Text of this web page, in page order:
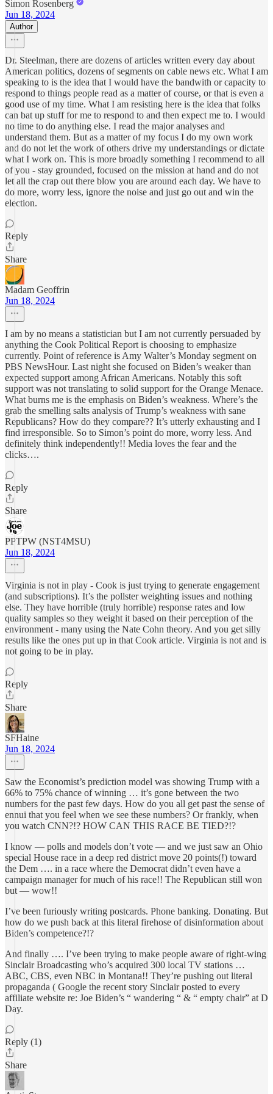
Simon Rosenberg
Jun 18, 2024
Author
Dr. Steelman, there are dozens of articles written every day about
American politics, dozens of segments on cable news etc. What I am
speaking to is the idea that I would have the bandwith or capacity to
respond to things people read as a matter of course, or that is even a
good use of my time. What I am resisting here is the idea that folks
can bat up stuff for me to respond to and then expect me to. I would
no time to do anything else. I read the major analyses and
understand them. But as a matter of my focus I do my own work
and do not let the work of others drive my understandings or dictate
what I work on. This is more broadly something I recommend to all
of you - stay grounded, focused on the mission at hand and do not
let all the crap out there blow you are around each day. We have to
do more, worry less, ignore the noise and just go out and win the
election.
Reply
Share
Madam Geoffrin
Jun 18, 2024
I am by no means a statistician but I am not currently persuaded by
anything the Cook Political Report is choosing to emphasize
currently. Point of reference is Amy Walter’s Monday segment on
PBS NewsHour. Last night she focused on Biden’s weaker than
expected support among African Americans. Notably this soft
support was not translating to solid support for the Orange Menace.
What burns me is the emphasis on Biden’s weakness. Where’s the
grab the smelling salts analysis of Trump’s weakness with sane
Republicans? How do they compare?? It’s utterly exhausting and I
find irresponsible. So to Simon’s point do more, worry less. And
definitely think independently!! Media loves the fear and the
clicks….
Reply
Share
PPTPW (NST4MSU)
Jun 18, 2024
Virginia is not in play - Cook is just trying to generate engagement
(and subscriptions). It’s the pollster weighting issues and nothing
else. They have horrible (truly horrible) response rates and low
quality samples so they weight it based on their perception of the
environment - many using the Nate Cohn theory. And you get silly
results like the ones put up in that Cook article. Virginia is not and is
not going to be in play.
Reply
Share
SFHaine
Jun 18, 2024
Saw the Economist’s prediction model was showing Trump with a
66% to 75% chance of winning … it’s gone between the two
numbers for the past few days. How do you all get past the sense of
ennui that you feel when we see these numbers? Or frankly, when
you watch CNN?!? HOW CAN THIS RACE BE TIED?!?
I know — polls and models don’t vote — and we just saw an Ohio
special House race in a deep red district move 20 points(!) toward
the Dem …. in a race where the Democrat didn’t even have a
campaign manager for much of his race!! The Republican still won
but — wow!!
I’ve been furiously writing postcards. Phone banking. Donating. But
how do we push back at this literal firehose of disinformation about
Biden’s competence?!?
And finally …. I’ve been trying to make people aware of right-wing
Sinclair Broadcasting who’s acquired 300 local TV stations …
ABC, CBS, even NBC in Montana!! They’re pushing out literal
propaganda ( Google the recent story Sinclair posted to every
affiliate website re: Joe Biden’s “ wandering “ & “ empty chair” at D
Day.
Reply (1)
Share